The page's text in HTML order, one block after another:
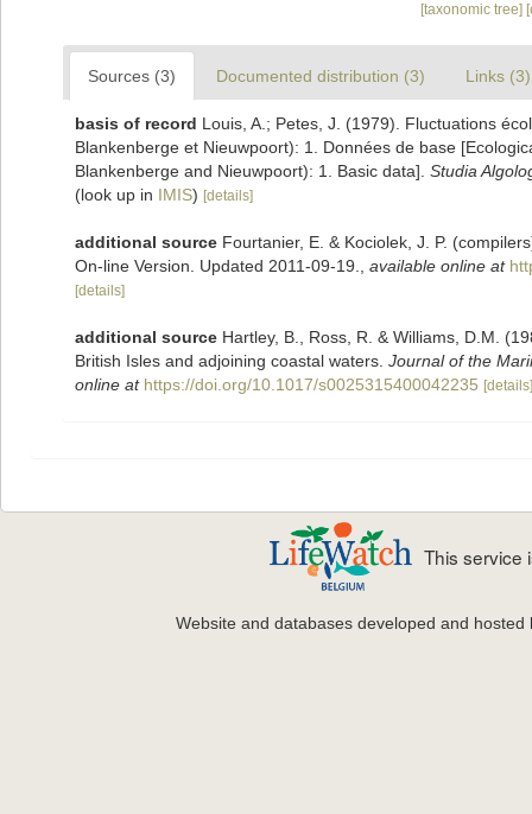
[taxonomic tree]
Sources (3) Documented distribution (3) Links (3)
basis of record Louis, A.; Petes, J. (1979). Fluctuations
Blankenberge et Nieuwpoort): 1. Données de base
Blankenberge and Nieuwpoort): 1. Basic data]. Studia
(look up in IMIS) [details]
additional source Fourtanier, E. & Kociolek, J. P.
On-line Version. Updated 2011-09-19.
available online at
[details]
additional source Hartley, B., Ross, R. & Williams, D.M.
British Isles and adjoining coastal waters. Journal of the
online at https://doi.org/10.1017/s0025315400042235 [details]
This service
Website and databases developed and hosted